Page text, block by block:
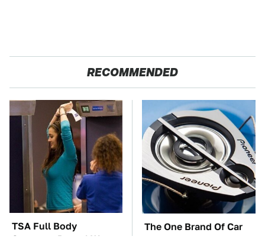
RECOMMENDED
TSA Full Body
Scanners Reveal Way
The One Brand Of Car